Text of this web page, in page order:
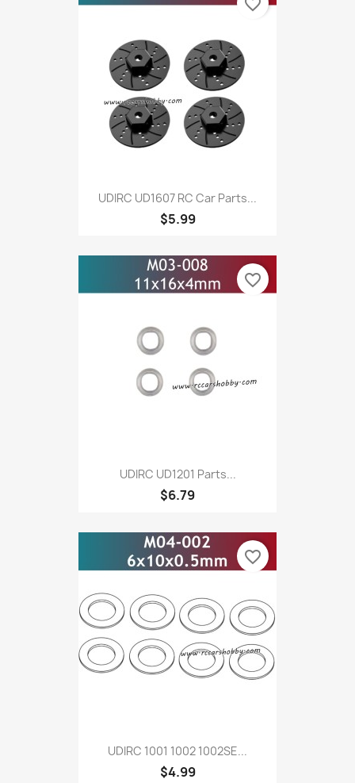
UDIRC UD1607 RC Car Parts...
$5.99
favorite_border
UDIRC UD1201 Parts...
$6.79
favorite_border
UDIRC 1001 1002 1002SE...
$4.99
favorite_border